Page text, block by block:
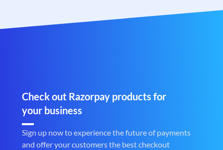
Check out Razorpay products for
your business
Sign up now to experience the future of payments
and offer your customers the best checkout